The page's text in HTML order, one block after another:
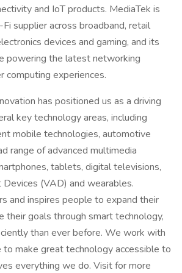
and IoT products. MediaTek is
supplier across broadband, retail
devices and gaming, and its
powering the latest networking
computing experiences.
has positioned us as a driving
key technology areas, including
mobile technologies, automotive
range of advanced multimedia
tablets, digital televisions,
(VAD) and wearables.
and inspires people to expand their
their goals through smart technology,
than ever before. We work with
make great technology accessible to
everything we do. Visit for more